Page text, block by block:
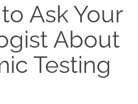
Ask Your
About
Testing